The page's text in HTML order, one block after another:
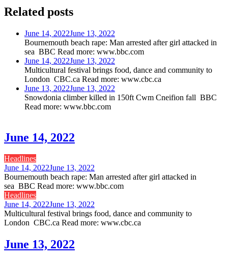
Related posts
June 14, 2022June 13, 2022
Bournemouth beach rape: Man arrested after girl attacked in
sea BBC Read more: www.bbc.com
June 14, 2022June 13, 2022
Multicultural festival brings food, dance and community to
London CBC.ca Read more: www.cbc.ca
June 13, 2022June 13, 2022
Snowdonia climber killed in 150ft Cwm Cneifion fall BBC
Read more: www.bbc.com
June 14, 2022
Headlines
June 14, 2022June 13, 2022
Bournemouth beach rape: Man arrested after girl attacked in
sea BBC Read more: www.bbc.com
Headlines
June 14, 2022June 13, 2022
Multicultural festival brings food, dance and community to
London CBC.ca Read more: www.cbc.ca
June 13, 2022